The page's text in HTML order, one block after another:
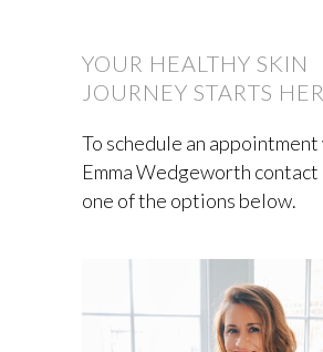
YOUR HEALTHY SKIN
JOURNEY STARTS
To schedule an
Emma Wedgeworth contact
one of the options below.